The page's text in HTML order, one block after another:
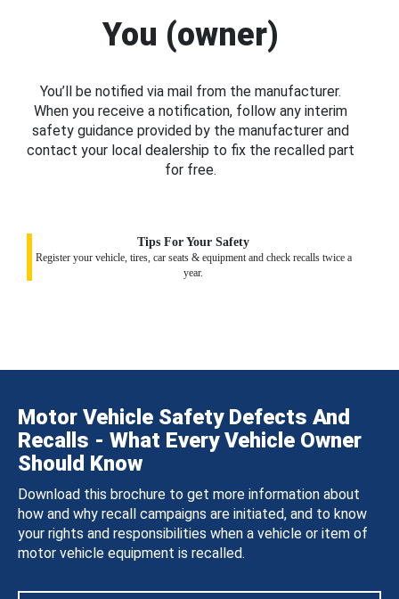
You (owner)
You’ll be notified via mail from the manufacturer.
When you receive a notification, follow any interim
safety guidance provided by the manufacturer and
contact your local dealership to fix the recalled part
for free.
Tips For Your Safety
Register your vehicle, tires, car seats & equipment and check recalls twice a
year.
Motor Vehicle Safety Defects And
Recalls - What Every Vehicle Owner
Should Know
Download this brochure to get more information about
how and why recall campaigns are initiated, and to know
your rights and responsibilities when a vehicle or item of
motor vehicle equipment is recalled.